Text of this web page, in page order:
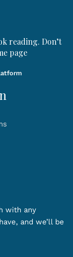
reading. Don’t
page
with any
and we’ll be